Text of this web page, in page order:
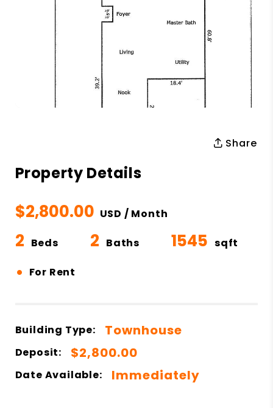
Share
Property Details
$2,800.00 USD / Month
2 Beds 2 Baths 1545 sqft
• For Rent
Building Type: Townhouse
Deposit: $2,800.00
Date Available: Immediately